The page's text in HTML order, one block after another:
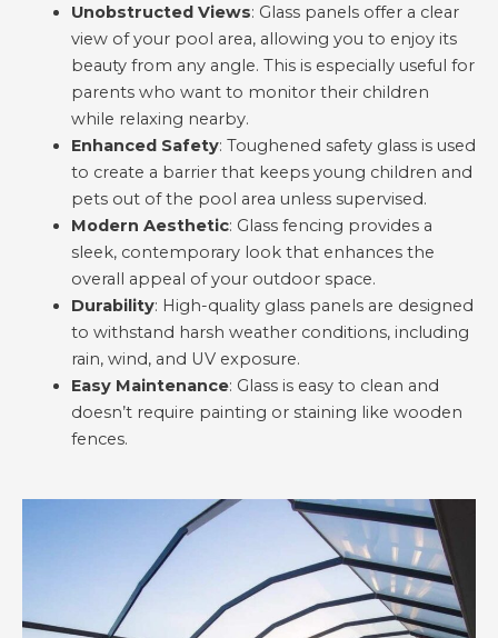
Unobstructed Views: Glass panels offer a clear
view of your pool area, allowing you to enjoy its
beauty from any angle. This is especially useful for
parents who want to monitor their children
while relaxing nearby.
Enhanced Safety: Toughened safety glass is used
to create a barrier that keeps young children and
pets out of the pool area unless supervised.
Modern Aesthetic: Glass fencing provides a
sleek, contemporary look that enhances the
overall appeal of your outdoor space.
Durability: High-quality glass panels are designed
to withstand harsh weather conditions, including
rain, wind, and UV exposure.
Easy Maintenance: Glass is easy to clean and
doesn’t require painting or staining like wooden
fences.